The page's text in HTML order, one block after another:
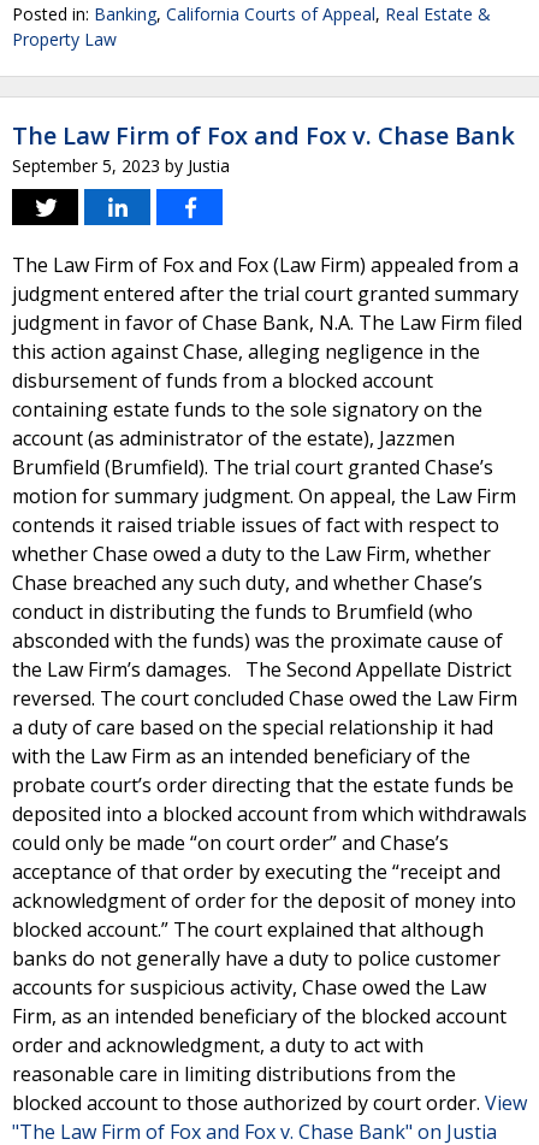
Posted in: Banking, California Courts of Appeal, Real Estate &
Property Law
The Law Firm of Fox and Fox v. Chase Bank
September 5, 2023 by Justia
The Law Firm of Fox and Fox (Law Firm) appealed from a
judgment entered after the trial court granted summary
judgment in favor of Chase Bank, N.A. The Law Firm filed
this action against Chase, alleging negligence in the
disbursement of funds from a blocked account
containing estate funds to the sole signatory on the
account (as administrator of the estate), Jazzmen
Brumfield (Brumfield). The trial court granted Chase’s
motion for summary judgment. On appeal, the Law Firm
contends it raised triable issues of fact with respect to
whether Chase owed a duty to the Law Firm, whether
Chase breached any such duty, and whether Chase’s
conduct in distributing the funds to Brumfield (who
absconded with the funds) was the proximate cause of
the Law Firm’s damages. The Second Appellate District
reversed. The court concluded Chase owed the Law Firm
a duty of care based on the special relationship it had
with the Law Firm as an intended beneficiary of the
probate court’s order directing that the estate funds be
deposited into a blocked account from which withdrawals
could only be made “on court order” and Chase’s
acceptance of that order by executing the “receipt and
acknowledgment of order for the deposit of money into
blocked account.” The court explained that although
banks do not generally have a duty to police customer
accounts for suspicious activity, Chase owed the Law
Firm, as an intended beneficiary of the blocked account
order and acknowledgment, a duty to act with
reasonable care in limiting distributions from the
blocked account to those authorized by court order. View
"The Law Firm of Fox and Fox v. Chase Bank" on Justia